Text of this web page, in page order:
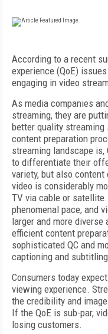
According to a recent
experience (QoE)
engaging in video
As media companies
streaming, they are
better quality
content preparation
streaming landscape
to differentiate their
variety, but also content
video is considerably
TV via cable or
phenomenal pace, and
larger and more diverse
efficient content
sophisticated QC and
captioning and
Consumers today
viewing experience.
the credibility and
If the QoE is sub-par,
losing customers.